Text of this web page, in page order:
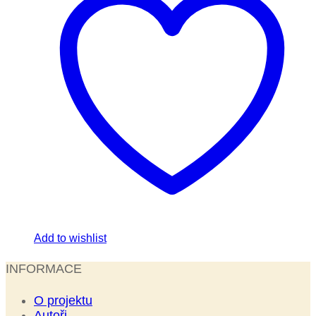
Add to wishlist
INFORMACE
O projektu